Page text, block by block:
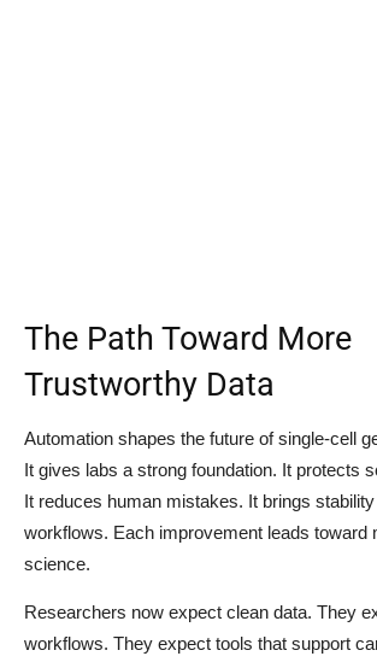
The Path Toward More
Trustworthy Data
Automation shapes the future of single-cell
It gives labs a strong foundation. It protects
It reduces human mistakes. It brings
workflows. Each improvement leads toward
science.
Researchers now expect clean data. They
workflows. They expect tools that support